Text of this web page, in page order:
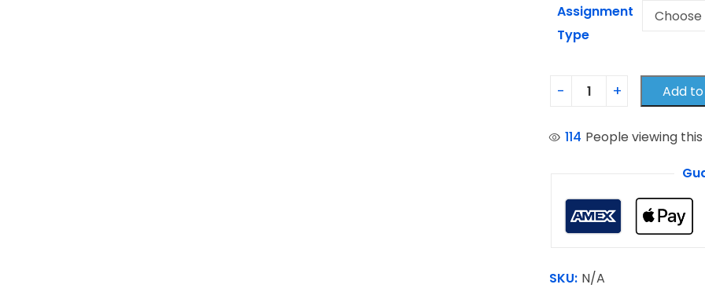
Assignment
Type
Add
114 People viewing
SKU: N/A